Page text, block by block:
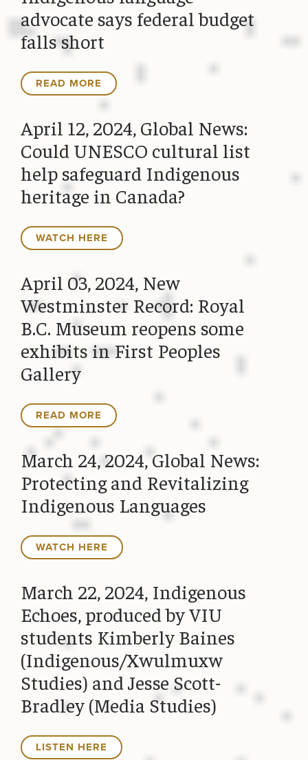
advocate says federal budget
falls short
READ MORE
April 12, 2024, Global News:
Could UNESCO cultural list
help safeguard Indigenous
heritage in Canada?
WATCH HERE
April 03, 2024, New
Westminster Record: Royal
B.C. Museum reopens some
exhibits in First Peoples
Gallery
READ MORE
March 24, 2024, Global News:
Protecting and Revitalizing
Indigenous Languages
WATCH HERE
March 22, 2024, Indigenous
Echoes, produced by VIU
students Kimberly Baines
(Indigenous/Xwulmuxw
Studies) and Jesse Scott-
Bradley (Media Studies)
LISTEN HERE